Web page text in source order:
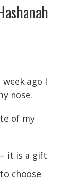
ago I
nose.
of my
it is a gift
choose